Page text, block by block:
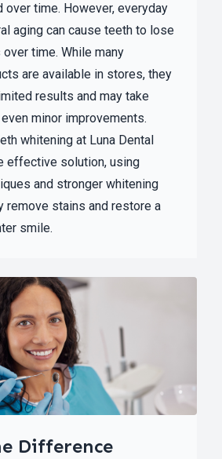
over time. However, everyday
aging can cause teeth to lose
time. While many
are available in stores, they
results and may take
minor improvements.
whitening at Luna Dental
effective solution, using
and stronger whitening
remove stains and restore a
smile.
Difference